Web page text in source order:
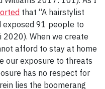
that “A hairstylist
exposed 91 people to
2020). When we create
afford to stay at home
our exposure to threats
has no respect for
lies the boomerang